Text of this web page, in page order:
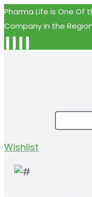
Pharma Life is One Of
Company In the
Wishlist